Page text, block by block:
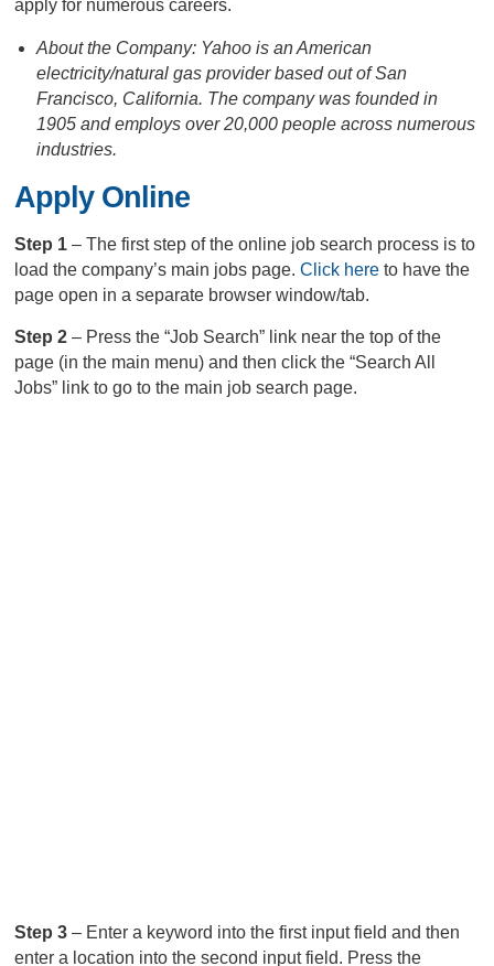
apply for numerous careers.
About the Company: Yahoo is an American
electricity/natural gas provider based out of San
Francisco, California. The company was founded in
1905 and employs over 20,000 people across numerous
industries.
Apply Online
Step 1– The first step of the online job search process is to
load the company’s main jobs page.Click here to have the
page open in a separate browser window/tab.
Step 2– Press the “Job Search” link near the top of the
page (in the main menu) and then click the “Search All
Jobs” link to go to the main job search page.
Step 3– Enter a keyword into the first input field and then
enter a location into the second input field. Press the